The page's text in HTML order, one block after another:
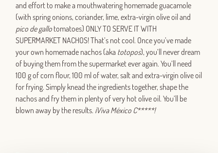
and effort to make a mouthwatering homemade guacamole
(with spring onions, coriander, lime, extra-virgin olive oil and
pico de gallo tomatoes) ONLY TO SERVE IT WITH
SUPERMARKET NACHOS! That’s not cool. Once you’ve made
your own homemade nachos (aka totopos), you’ll never dream
of buying them from the supermarket ever again. You’ll need
100 g of corn flour, 100 ml of water, salt and extra-virgin olive oil
for frying. Simply knead the ingredients together, shape the
nachos and fry them in plenty of very hot olive oil. You’ll be
blown away by the results. ¡Viva México C*****!